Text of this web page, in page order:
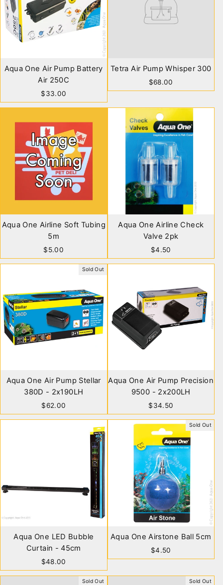
Aqua One Air Pump Battery
Air 250C
$33.00
Tetra Air Pump Whisper 300
$68.00
Aqua One Airline Soft Tubing
5m
$5.00
Aqua One Airline Check
Valve 2pk
$4.50
Sold Out
Aqua One Air Pump Stellar
380D - 2x190LH
$62.00
Aqua One Air Pump Precision
9500 - 2x200LH
$34.50
Aqua One LED Bubble
Curtain - 45cm
$48.00
Sold Out
Aqua One Airstone Ball 5cm
$4.50
Sold Out Sold Out